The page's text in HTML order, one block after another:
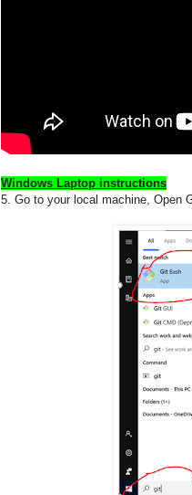
Windows Laptop instructions
5. Go to your local machine, Open